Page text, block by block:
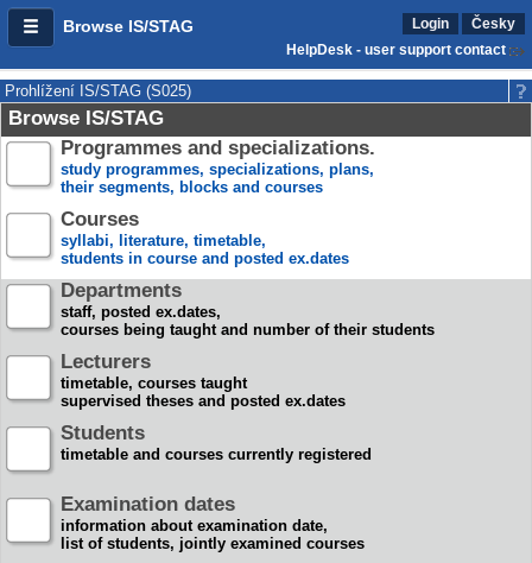
Browse IS/STAG Login
Česky
HelpDesk - user support contact
Prohlížení IS/STAG (S025)
Browse IS/STAG
Programmes and specializations.
study programmes, specializations, plans,
their segments, blocks and courses
Courses
syllabi, literature, timetable,
students in course and posted ex.dates
Departments
staff, posted ex.dates,
courses being taught and number of their students
Lecturers
timetable, courses taught
supervised theses and posted ex.dates
Students
timetable and courses currently registered
Examination dates
information about examination date,
list of students, jointly examined courses